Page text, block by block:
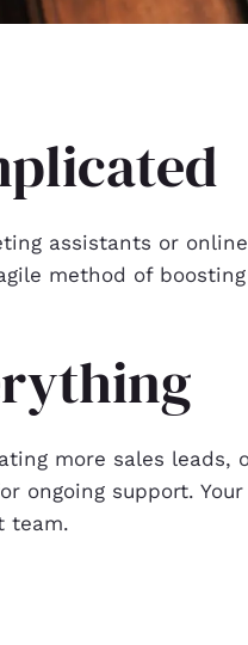
assistants or online
method of
more sales leads,
support.
team.